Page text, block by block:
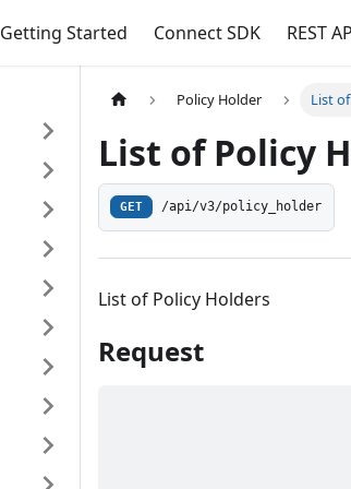
Getting Started Connect SDK REST
Policy Holder List
List of Policy
GET /api/v3/policy_holder
List of Policy Holders
Request